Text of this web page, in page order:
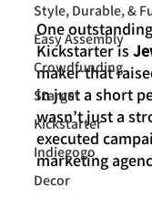
Style, Durable, &
Easy Assembly
Crowdfunding
Starget
Kickstarter
Indiegogo
Decor
One
Kickstarter is
maker that
in just a short
wasn’t just a
executed
marketing